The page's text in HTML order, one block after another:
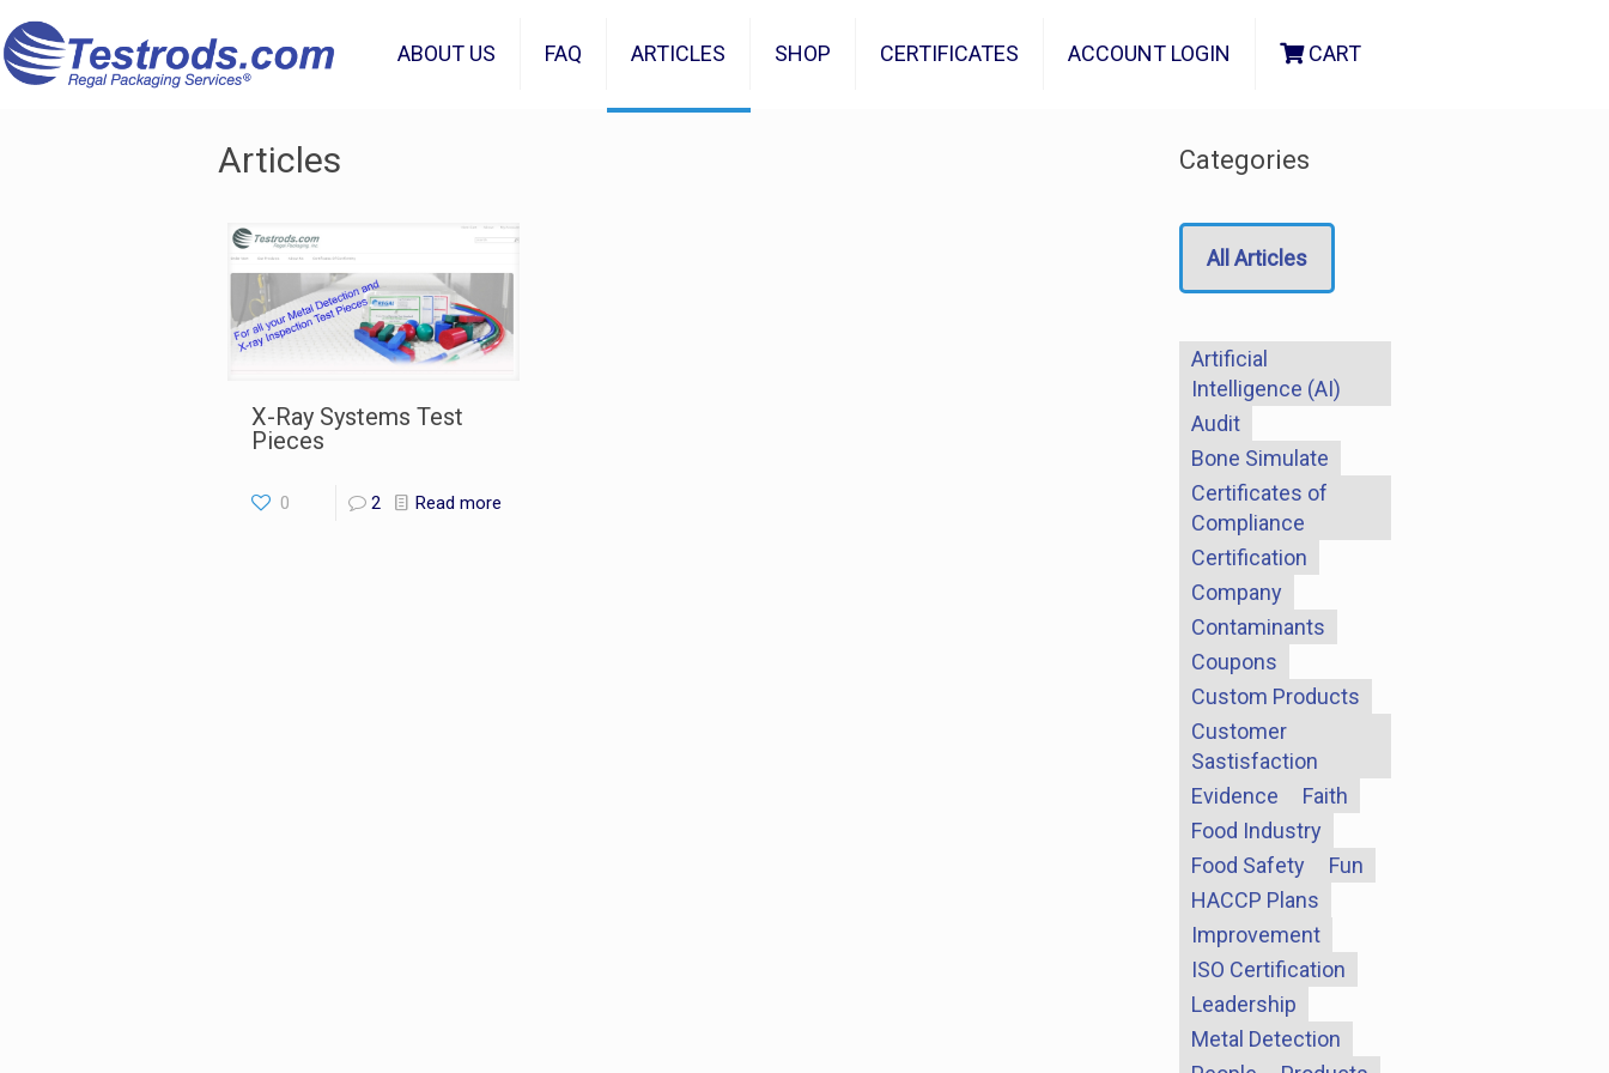
ABOUT US FAQ ARTICLES SHOP CERTIFICATES ACCOUNT LOGIN CART
Articles
X-Ray Systems Test
Pieces
0 2 Read more
Categories
All Articles
Artificial
Intelligence (AI)
Audit
Bone Simulate
Certificates of
Compliance
Certification
Company
Contaminants
Coupons
Custom Products
Customer
Sastisfaction
Evidence
Faith
Food Industry
Food Safety
Fun
HACCP Plans
Improvement
ISO Certification
Leadership
Metal Detection